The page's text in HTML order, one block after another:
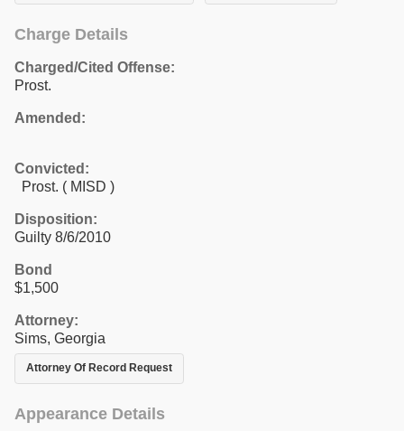
Charge Details
Charged/Cited Offense:
Prost.
Amended:
Convicted:
Prost. ( MISD )
Disposition:
Guilty 8/6/2010
Bond
$1,500
Attorney:
Sims, Georgia
Attorney Of Record Request
Appearance Details